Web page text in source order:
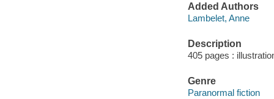
Added Authors
Lambelet, Anne
Description
405 pages :
Genre
Paranormal fiction